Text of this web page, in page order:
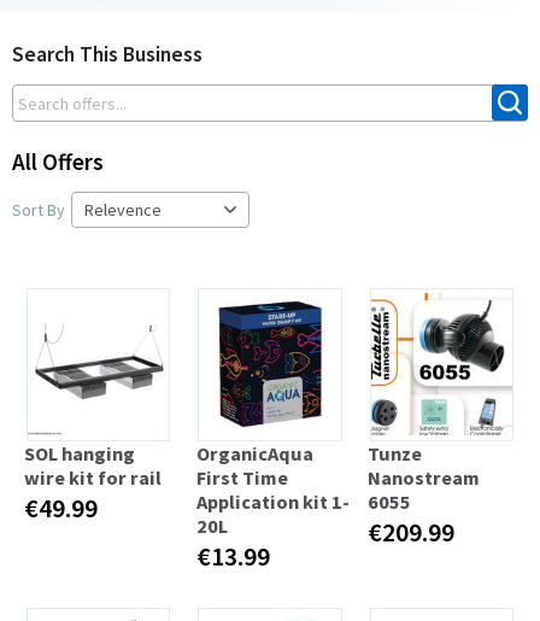
Search This Business
All Offers
Sort By
SOL hanging
wire kit for rail
€49.99
OrganicAqua
First Time
Application kit 1-
20L
€13.99
Tunze
Nanostream
6055
€209.99